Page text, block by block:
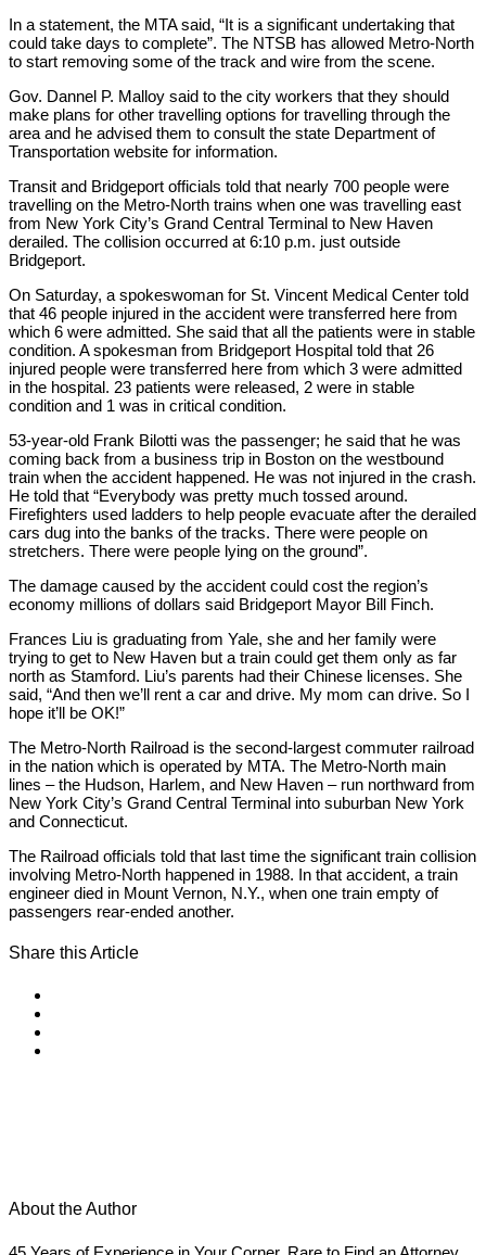
In a statement, the MTA said, “It is a significant undertaking that
could take days to complete”. The NTSB has allowed Metro-North
to start removing some of the track and wire from the scene.
Gov. Dannel P. Malloy said to the city workers that they should
make plans for other travelling options for travelling through the
area and he advised them to consult the state Department of
Transportation website for information.
Transit and Bridgeport officials told that nearly 700 people were
travelling on the Metro-North trains when one was travelling east
from New York City’s Grand Central Terminal to New Haven
derailed. The collision occurred at 6:10 p.m. just outside
Bridgeport.
On Saturday, a spokeswoman for St. Vincent Medical Center told
that 46 people injured in the accident were transferred here from
which 6 were admitted. She said that all the patients were in stable
condition. A spokesman from Bridgeport Hospital told that 26
injured people were transferred here from which 3 were admitted
in the hospital. 23 patients were released, 2 were in stable
condition and 1 was in critical condition.
53-year-old Frank Bilotti was the passenger; he said that he was
coming back from a business trip in Boston on the westbound
train when the accident happened. He was not injured in the crash.
He told that “Everybody was pretty much tossed around.
Firefighters used ladders to help people evacuate after the derailed
cars dug into the banks of the tracks. There were people on
stretchers. There were people lying on the ground”.
The damage caused by the accident could cost the region’s
economy millions of dollars said Bridgeport Mayor Bill Finch.
Frances Liu is graduating from Yale, she and her family were
trying to get to New Haven but a train could get them only as far
north as Stamford. Liu’s parents had their Chinese licenses. She
said, “And then we’ll rent a car and drive. My mom can drive. So I
hope it’ll be OK!”
The Metro-North Railroad is the second-largest commuter railroad
in the nation which is operated by MTA. The Metro-North main
lines – the Hudson, Harlem, and New Haven – run northward from
New York City’s Grand Central Terminal into suburban New York
and Connecticut.
The Railroad officials told that last time the significant train collision
involving Metro-North happened in 1988. In that accident, a train
engineer died in Mount Vernon, N.Y., when one train empty of
passengers rear-ended another.
Share this Article
About the Author